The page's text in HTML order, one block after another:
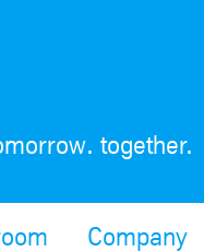
together.
Company